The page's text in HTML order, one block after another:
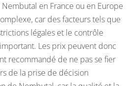
en France ou en Europe
car des facteurs tels que
légales et le contrôle
Les prix peuvent donc
recommandé de ne pas se fier
de la prise de décision